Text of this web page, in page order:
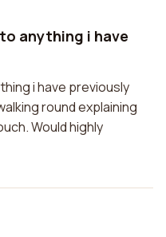
anything i have
i have previously
round explaining
Would highly